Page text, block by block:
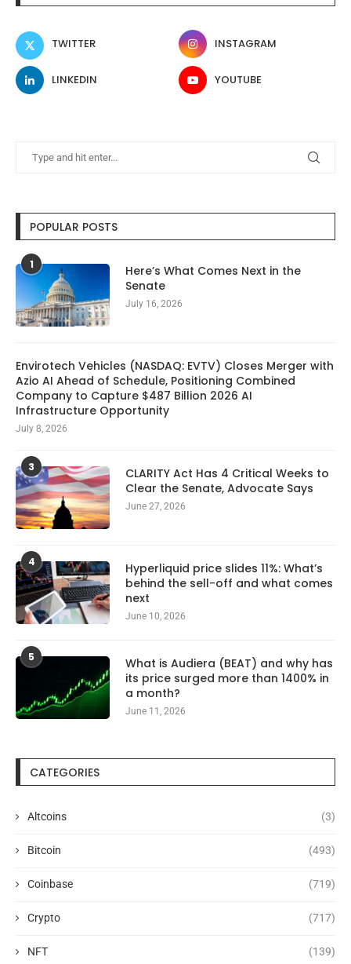
TWITTER INSTAGRAM
LINKEDIN YOUTUBE
POPULAR POSTS
1
Here’s What Comes Next in the
Senate
July 16, 2026
Envirotech Vehicles (NASDAQ: EVTV) Closes Merger with
Azio AI Ahead of Schedule, Positioning Combined
Company to Capture $487 Billion 2026 AI
Infrastructure Opportunity
July 8, 2026
3
CLARITY Act Has 4 Critical Weeks to
Clear the Senate, Advocate Says
June 27, 2026
4
Hyperliquid price slides 11%: What’s
behind the sell-off and what comes
next
June 10, 2026
5
What is Audiera (BEAT) and why has
its price surged more than 1400% in
a month?
June 11, 2026
CATEGORIES
Altcoins (3)
Bitcoin (493)
Coinbase (719)
Crypto (717)
NFT (139)